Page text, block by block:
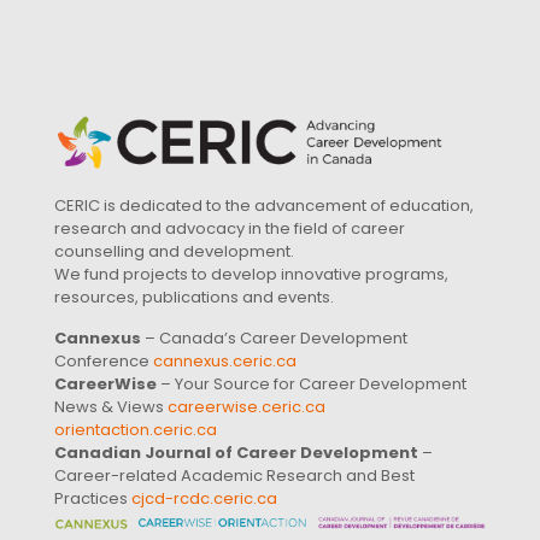
CERIC is dedicated to the advancement of education,
research and advocacy in the field of career
counselling and development.
We fund projects to develop innovative programs,
resources, publications and events.
Cannexus – Canada’s Career Development
Conference cannexus.ceric.ca
CareerWise – Your Source for Career Development
News & Views careerwise.ceric.ca
orientaction.ceric.ca
Canadian Journal of Career Development –
Career-related Academic Research and Best
Practices cjcd-rcdc.ceric.ca